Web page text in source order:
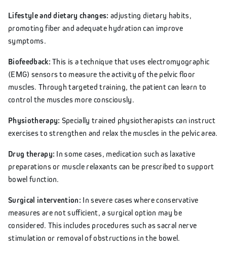
Lifestyle and dietary changes: adjusting dietary habits,
promoting fiber and adequate hydration can improve
symptoms.
Biofeedback: This is a technique that uses electromyographic
(EMG) sensors to measure the activity of the pelvic floor
muscles. Through targeted training, the patient can learn to
control the muscles more consciously.
Physiotherapy: Specially trained physiotherapists can instruct
exercises to strengthen and relax the muscles in the pelvic area.
Drug therapy: In some cases, medication such as laxative
preparations or muscle relaxants can be prescribed to support
bowel function.
Surgical intervention: In severe cases where conservative
measures are not sufficient, a surgical option may be
considered. This includes procedures such as sacral nerve
stimulation or removal of obstructions in the bowel.